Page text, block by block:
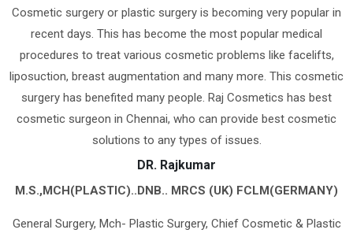
Cosmetic surgery or plastic surgery is becoming very popular in
recent days. This has become the most popular medical
procedures to treat various cosmetic problems like facelifts,
liposuction, breast augmentation and many more. This cosmetic
surgery has benefited many people. Raj Cosmetics has best
cosmetic surgeon in Chennai, who can provide best cosmetic
solutions to any types of issues.
DR. Rajkumar
M.S.,MCH(PLASTIC)..DNB.. MRCS (UK) FCLM(GERMANY)
General Surgery, Mch- Plastic Surgery, Chief Cosmetic & Plastic